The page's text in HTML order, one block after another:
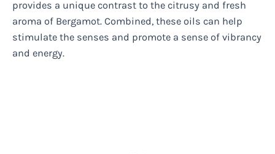
provides a unique contrast to the citrusy and fresh
aroma of Bergamot. Combined, these oils can help
stimulate the senses and promote a sense of vibrancy
and energy.